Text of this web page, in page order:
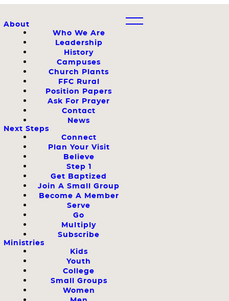
About
Who We Are
Leadership
History
Campuses
Church Plants
FFC Rural
Position Papers
Ask For Prayer
Contact
News
Next Steps
Connect
Plan Your Visit
Believe
Step 1
Get Baptized
Join A Small Group
Become A Member
Serve
Go
Multiply
Subscribe
Ministries
Kids
Youth
College
Small Groups
Women